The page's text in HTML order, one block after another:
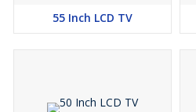
55 Inch LCD TV